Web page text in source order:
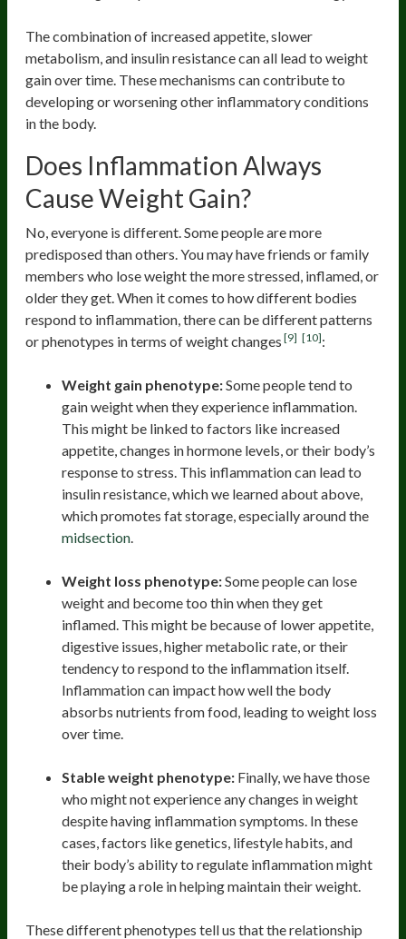
The combination of increased appetite, slower
metabolism, and insulin resistance can all lead to weight
gain over time. These mechanisms can contribute to
developing or worsening other inflammatory conditions
in the body.
Does Inflammation Always
Cause Weight Gain?
No, everyone is different. Some people are more
predisposed than others. You may have friends or family
members who lose weight the more stressed, inflamed, or
older they get. When it comes to how different bodies
respond to inflammation, there can be different patterns
or phenotypes in terms of weight changes [9] [10]:
Weight gain phenotype:Some people tend to
gain weight when they experience inflammation.
This might be linked to factors like increased
appetite, changes in hormone levels, or their body’s
response to stress. This inflammation can lead to
insulin resistance, which we learned about above,
which promotes fat storage, especially around the
midsection
Weight loss phenotype:Some people can lose
weight and become too thin when they get
inflamed. This might be because of lower appetite,
digestive issues, higher metabolic rate, or their
tendency to respond to the inflammation itself.
Inflammation can impact how well the body
absorbs nutrients from food, leading to weight loss
over time.
Stable weight phenotype: Finally, we have those
who might not experience any changes in weight
despite having inflammation symptoms. In these
cases, factors like genetics, lifestyle habits, and
their body’s ability to regulate inflammation might
be playing a role in helping maintain their weight.
These different phenotypes tell us that the relationship